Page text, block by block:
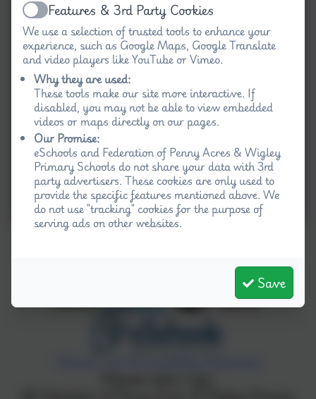
ActiveFeatures & 3rd Party Cookies
We use a selection of trusted tools to enhance your
experience, such as Google Maps, Google Translate
and video players like YouTube or Vimeo.
Why they are used:
These tools make our site more interactive. If
disabled, you may not be able to view embedded
videos or maps directly on our pages.
Our Promise:
eSchools and Federation of Penny Acres & Wigley
Primary Schools do not share your data with 3rd
party advertisers. These cookies are only used to
provide the specific features mentioned above. We
do not use "tracking" cookies for the purpose of
serving ads on other websites.
Save